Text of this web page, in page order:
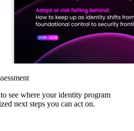
see where your identity program
next steps you can act on.